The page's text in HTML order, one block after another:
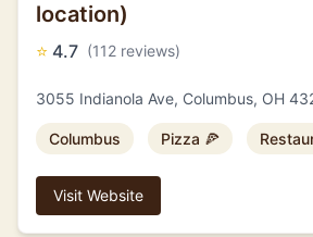
location)
⭐ 4.7 (112 reviews)
3055 Indianola Ave, Columbus, OH
Columbus Pizza 🍕
Visit Website